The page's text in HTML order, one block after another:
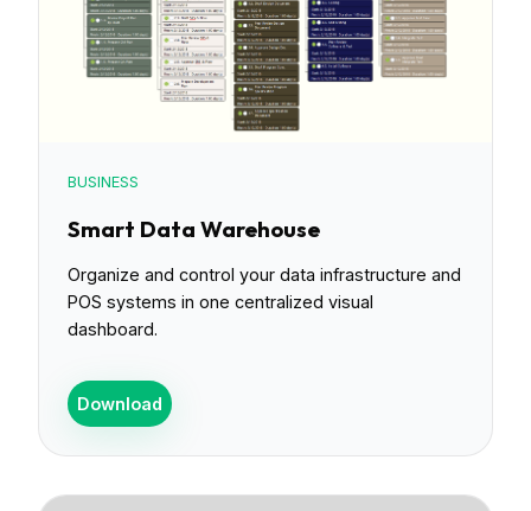
BUSINESS
Smart Data Warehouse
Organize and control your data infrastructure and
POS systems in one centralized visual
dashboard.
Download